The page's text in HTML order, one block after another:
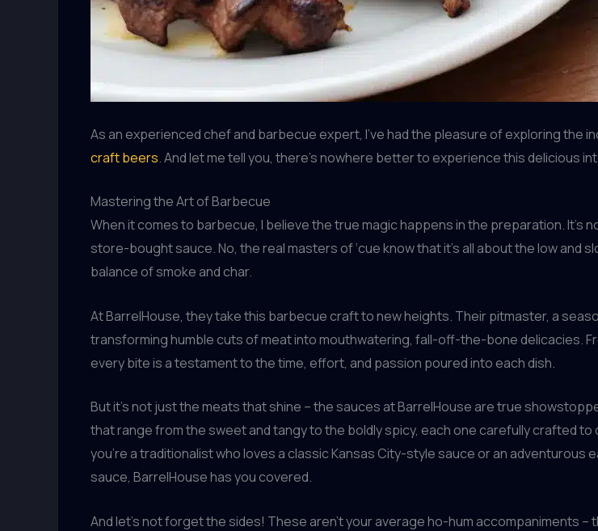
As an experienced chef and barbecue expert, I’ve had the pleasure of exploring the
craft beers. And let me tell you, there’s nowhere better to experience this delicious
Mastering the Art of Barbecue
When it comes to barbecue, I believe the true magic happens in the preparation. It’s
store-bought sauce. No, the real masters of ‘cue know that it’s all about the low
balance of smoke and char.
At BarrelHouse, they take this barbecue craft to new heights. Their pitmaster, a
transforming humble cuts of meat into mouthwatering, fall-off-the-bone delicacies.
every bite is a testament to the time, effort, and passion poured into each dish.
But it’s not just the meats that shine – the sauces at BarrelHouse are true
that range from the sweet and tangy to the boldly spicy, each one carefully crafted
you’re a traditionalist who loves a classic Kansas City-style sauce or an
sauce, BarrelHouse has you covered.
And let’s not forget the sides! These aren’t your average ho-hum accompaniments